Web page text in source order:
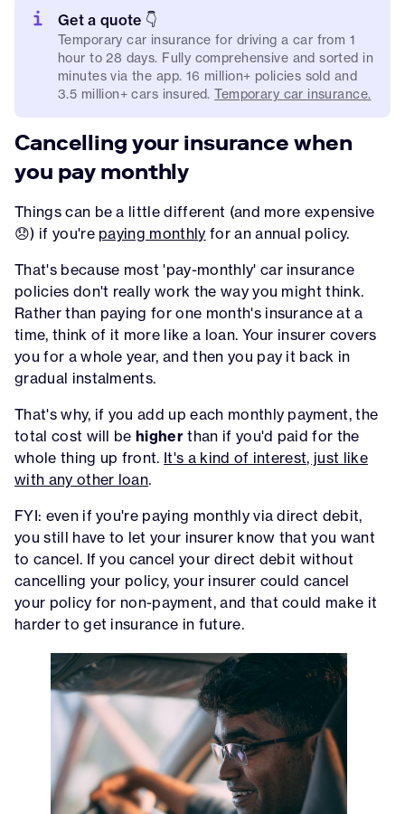
Get a quote 👇
Temporary car insurance for driving a car from 1
hour to 28 days. Fully comprehensive and sorted in
minutes via the app. 16 million+ policies sold and
3.5 million+ cars insured. Temporary car insurance.
Cancelling your insurance when
you pay monthly
Things can be a little different (and more expensive
😞) if you're paying monthly for an annual policy.
That's because most 'pay-monthly' car insurance
policies don't really work the way you might think.
Rather than paying for one month's insurance at a
time, think of it more like a loan. Your insurer covers
you for a whole year, and then you pay it back in
gradual instalments.
That's why, if you add up each monthly payment, the
total cost will behigher than if you'd paid for the
whole thing up front. It's a kind of interest, just like
with any other loan.
FYI: even if you're paying monthly via direct debit,
you still have to let your insurer know that you want
to cancel. If you cancel your direct debit without
cancelling your policy, your insurer could cancel
your policy for non-payment, and that could make it
harder to get insurance in future.